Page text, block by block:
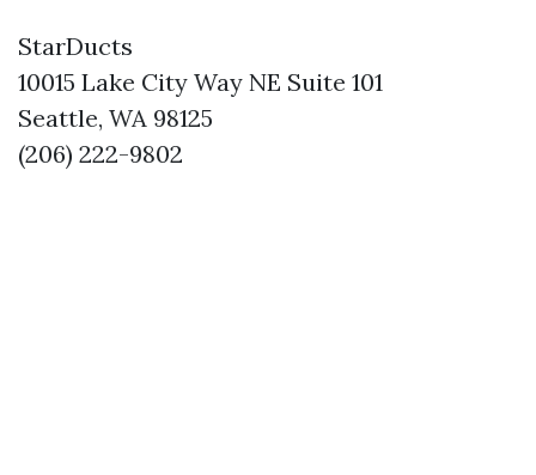
StarDucts
10015 Lake City Way NE Suite 101
Seattle, WA 98125
(206) 222-9802